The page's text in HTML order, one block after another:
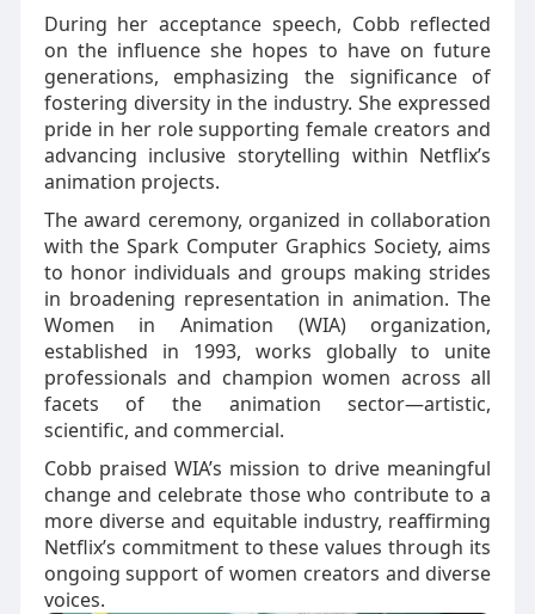
During her acceptance speech, Cobb reflected
on the influence she hopes to have on future
generations, emphasizing the significance of
fostering diversity in the industry. She expressed
pride in her role supporting female creators and
advancing inclusive storytelling within Netflix’s
animation projects.
The award ceremony, organized in collaboration
with the Spark Computer Graphics Society, aims
to honor individuals and groups making strides
in broadening representation in animation. The
Women in Animation (WIA) organization,
established in 1993, works globally to unite
professionals and champion women across all
facets of the animation sector—artistic,
scientific, and commercial.
Cobb praised WIA’s mission to drive meaningful
change and celebrate those who contribute to a
more diverse and equitable industry, reaffirming
Netflix’s commitment to these values through its
ongoing support of women creators and diverse
voices.